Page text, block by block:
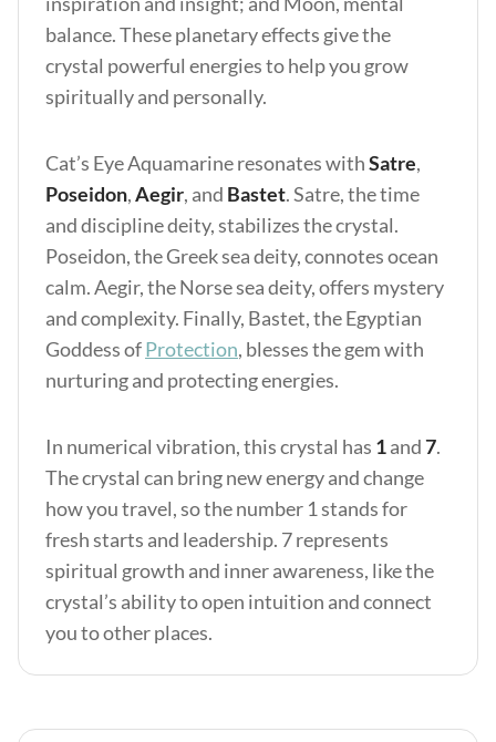
balance. These planetary effects give the
crystal powerful energies to help you grow
spiritually and personally.
Cat’s Eye Aquamarine resonates withSatre,
Poseidon,Aegir, and Bastet. Satre, the time
and discipline deity, stabilizes the crystal.
Poseidon, the Greek sea deity, connotes ocean
calm. Aegir, the Norse sea deity, offers mystery
and complexity. Finally, Bastet, the Egyptian
Goddess ofProtection, blesses the gem with
nurturing and protecting energies.
In numerical vibration, this crystal has 1and7.
The crystal can bring new energy and change
how you travel, so the number 1 stands for
fresh starts and leadership. 7 represents
spiritual growth and inner awareness, like the
crystal’s ability to open intuition and connect
you to other places.